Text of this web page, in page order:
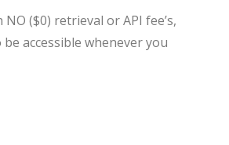
($0) retrieval or API fee’s,
accessible whenever you